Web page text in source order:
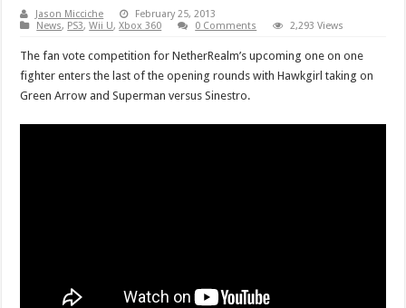
Jason Micciche
February 25, 2013
News, PS3,Wii U,Xbox 360 0 Comments 2,293 Views
The fan vote competition for NetherRealm’s upcoming one on one
fighter enters the last of the opening rounds with Hawkgirl taking on
Green Arrow and Superman versus Sinestro.